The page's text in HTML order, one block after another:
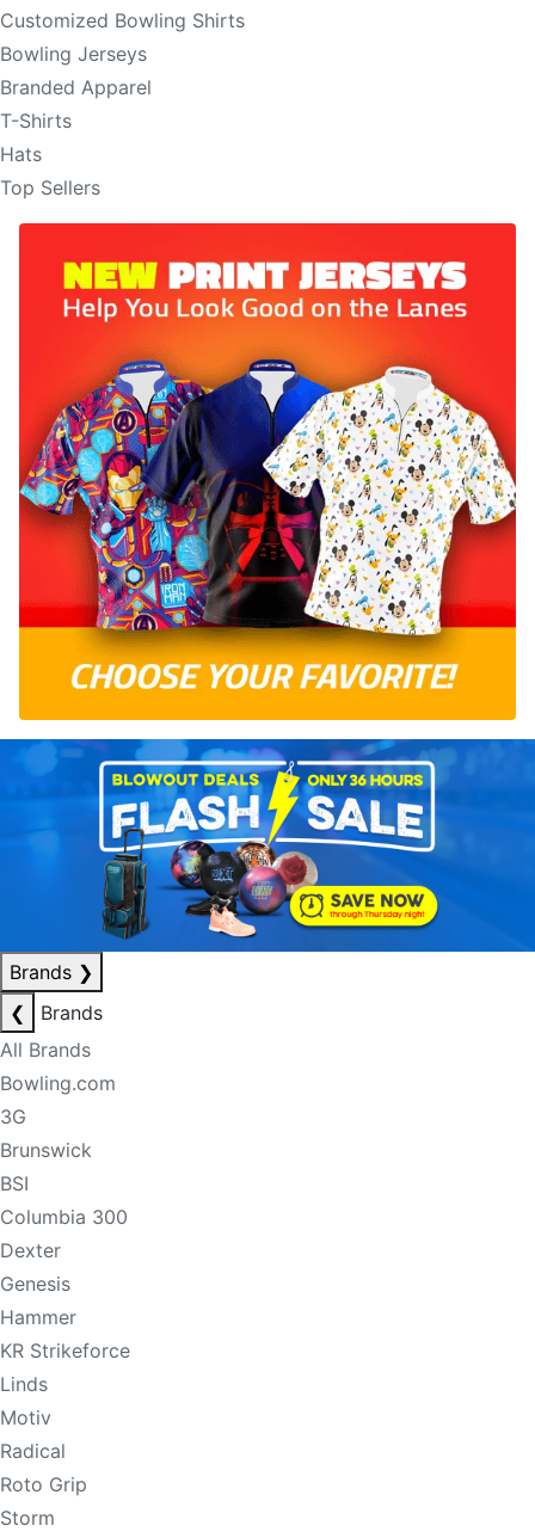
Customized Bowling Shirts
Bowling Jerseys
Branded Apparel
T-Shirts
Hats
Top Sellers
Brands ❯
❮
Brands
All Brands
Bowling.com
3G
Brunswick
BSI
Columbia 300
Dexter
Genesis
Hammer
KR Strikeforce
Linds
Motiv
Radical
Roto Grip
Storm